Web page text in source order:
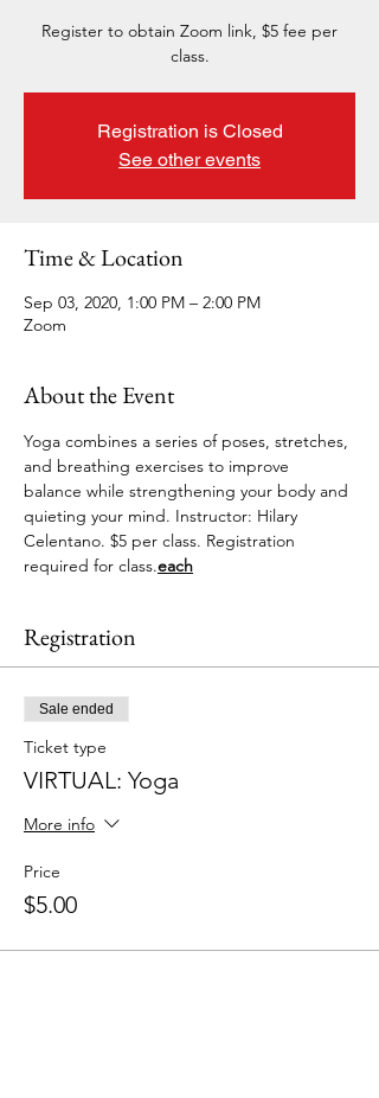
Register to obtain Zoom link, $5 fee per
class.
Registration is Closed
See other events
Time & Location
Sep 03, 2020, 1:00 PM – 2:00 PM
Zoom
About the Event
Yoga combines a series of poses, stretches,
and breathing exercises to improve
balance while strengthening your body and
quieting your mind. Instructor: Hilary
Celentano. $5 per class. Registration
required for class.each
Registration
Sale ended
Ticket type
VIRTUAL: Yoga
More info
Price
$5.00